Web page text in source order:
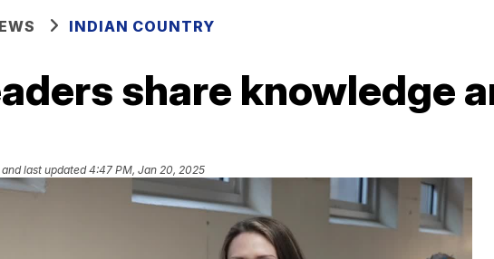
INDIAN COUNTRY
share knowledge
and last updated 4:47 PM, Jan 20, 2025